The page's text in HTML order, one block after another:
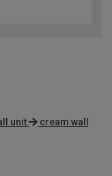
unit
cream wall